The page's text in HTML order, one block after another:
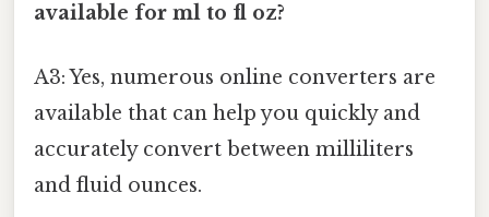
available for ml to fl oz?
A3: Yes, numerous online converters are
available that can help you quickly and
accurately convert between milliliters
and fluid ounces.